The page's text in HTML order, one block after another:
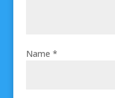
Name *